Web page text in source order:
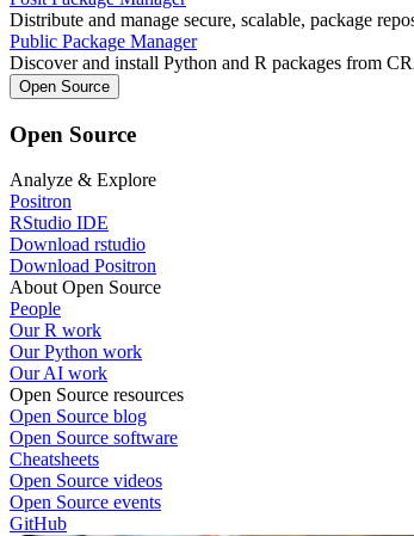
Distribute and manage secure, scalable, package
Public Package Manager
Discover and install Python and R packages from
Open Source
Open Source
Analyze & Explore
Positron
RStudio IDE
Download rstudio
Download Positron
About Open Source
People
Our R work
Our Python work
Our AI work
Open Source resources
Open Source blog
Open Source software
Cheatsheets
Open Source videos
Open Source events
GitHub